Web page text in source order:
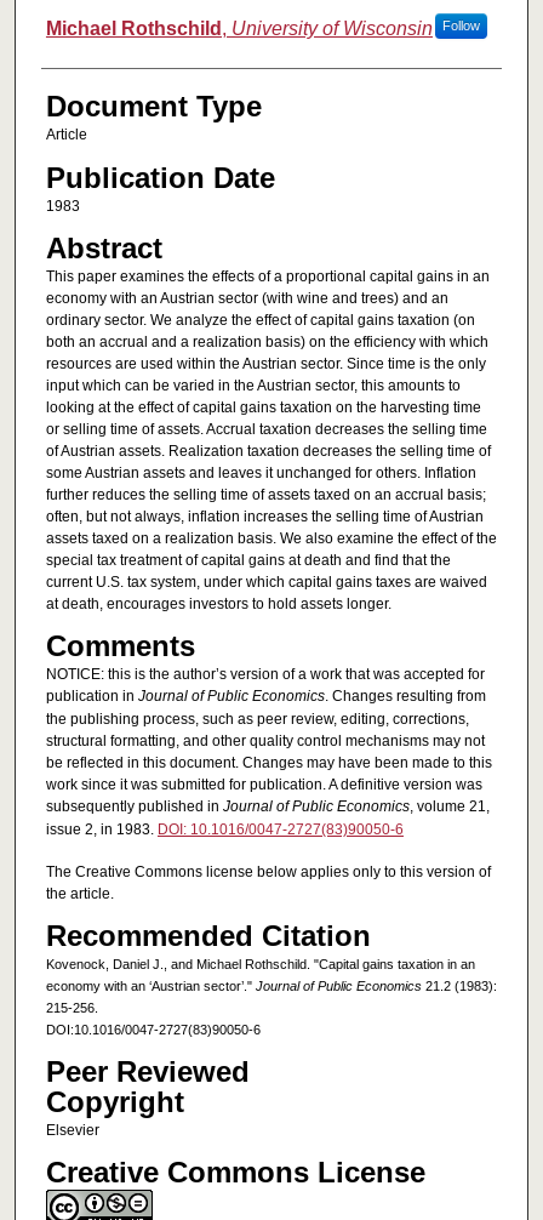
Michael Rothschild , University of Wisconsin Follow
Document Type
Article
Publication Date
1983
Abstract
This paper examines the effects of a proportional capital gains in an
economy with an Austrian sector (with wine and trees) and an
ordinary sector. We analyze the effect of capital gains taxation (on
both an accrual and a realization basis) on the efficiency with which
resources are used within the Austrian sector. Since time is the only
input which can be varied in the Austrian sector, this amounts to
looking at the effect of capital gains taxation on the harvesting time
or selling time of assets. Accrual taxation decreases the selling time
of Austrian assets. Realization taxation decreases the selling time of
some Austrian assets and leaves it unchanged for others. Inflation
further reduces the selling time of assets taxed on an accrual basis;
often, but not always, inflation increases the selling time of Austrian
assets taxed on a realization basis. We also examine the effect of the
special tax treatment of capital gains at death and find that the
current U.S. tax system, under which capital gains taxes are waived
at death, encourages investors to hold assets longer.
Comments
NOTICE: this is the author’s version of a work that was accepted for
publication in Journal of Public Economics. Changes resulting from
the publishing process, such as peer review, editing, corrections,
structural formatting, and other quality control mechanisms may not
be reflected in this document. Changes may have been made to this
work since it was submitted for publication. A definitive version was
subsequently published in Journal of Public Economics, volume 21,
issue 2, in 1983. DOI: 10.1016/0047-2727(83)90050-6
The Creative Commons license below applies only to this version of
the article.
Recommended Citation
Kovenock, Daniel J., and Michael Rothschild. "Capital gains taxation in an
economy with an ‘Austrian sector’." Journal of Public Economics21.2 (1983):
215-256.
DOI:10.1016/0047-2727(83)90050-6
Peer Reviewed
Copyright
Elsevier
Creative Commons License